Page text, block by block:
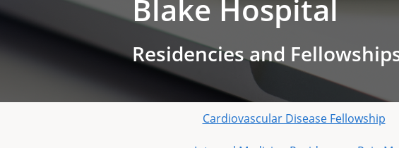
Blake Hospital
Residencies and
Cardiovascular Disease Fellowship